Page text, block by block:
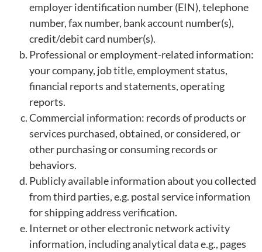
employer identification number (EIN), telephone
number, fax number, bank account number(s),
credit/debit card number(s).
Professional or employment-related information:
your company, job title, employment status,
financial reports and statements, operating
reports.
Commercial information: records of products or
services purchased, obtained, or considered, or
other purchasing or consuming records or
behaviors.
Publicly available information about you collected
from third parties, e.g. postal service information
for shipping address verification.
Internet or other electronic network activity
information, including analytical data e.g., pages